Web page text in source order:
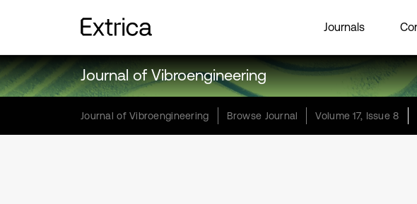
Journals
Journal of Vibroengineering
Journal of Vibroengineering Browse Journal Volume 17, Issue 8